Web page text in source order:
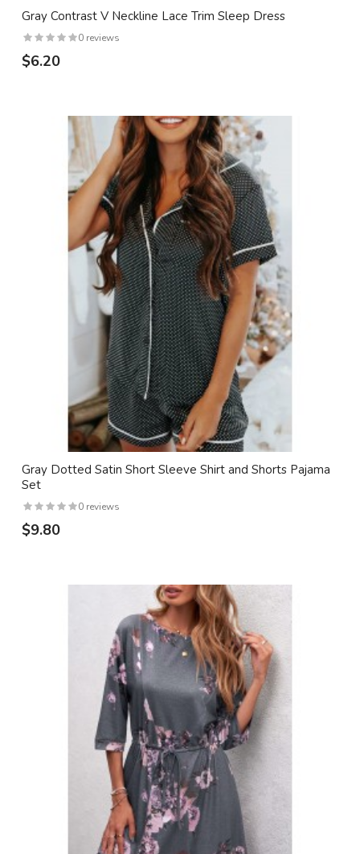
Gray Contrast V Neckline Lace Trim Sleep Dress
0 reviews
$6.20
Gray Dotted Satin Short Sleeve Shirt and Shorts Pajama
Set
0 reviews
$9.80